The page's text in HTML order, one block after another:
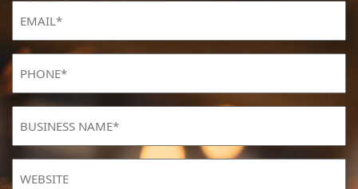
Phone
NAME (Required)